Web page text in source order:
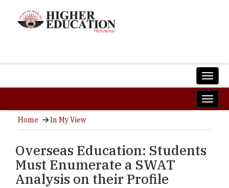
Home In My View
Overseas Education: Students
Must Enumerate a SWAT
Analysis on their Profile